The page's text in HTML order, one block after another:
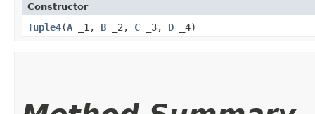
Constructor
Tuple4​(A _1, B _2, C _3, D _4)